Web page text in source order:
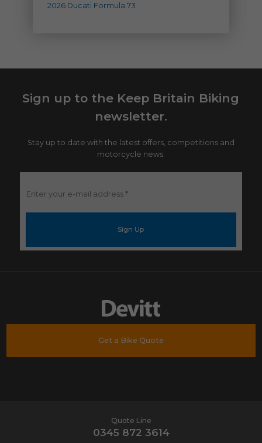
2026 Ducati Formula 73
Sign up to the Keep Britain Biking
newsletter.
Stay up to date with the latest offers, competitions and
motorcycle news.
Enter
your
Get a Bike Quote
Quote Line
0345 872 3614